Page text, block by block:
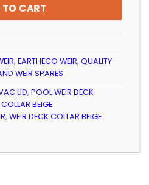
TO CART
, EARTHECO WEIR, QUALITY
WEIR SPARES
LID, POOL WEIR DECK
BEIGE
, WEIR DECK COLLAR BEIGE